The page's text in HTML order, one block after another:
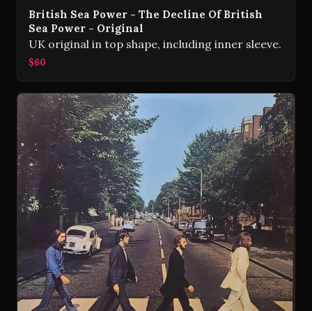
British Sea Power - The Decline Of British
Sea Power - Original
UK original in top shape, including inner sleeve.
$60